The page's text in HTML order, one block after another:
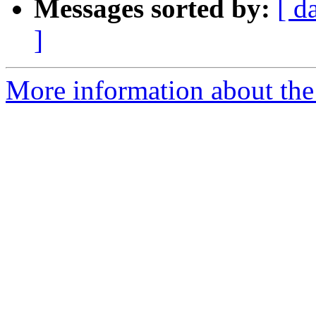
Messages sorted by:
[
]
More information about